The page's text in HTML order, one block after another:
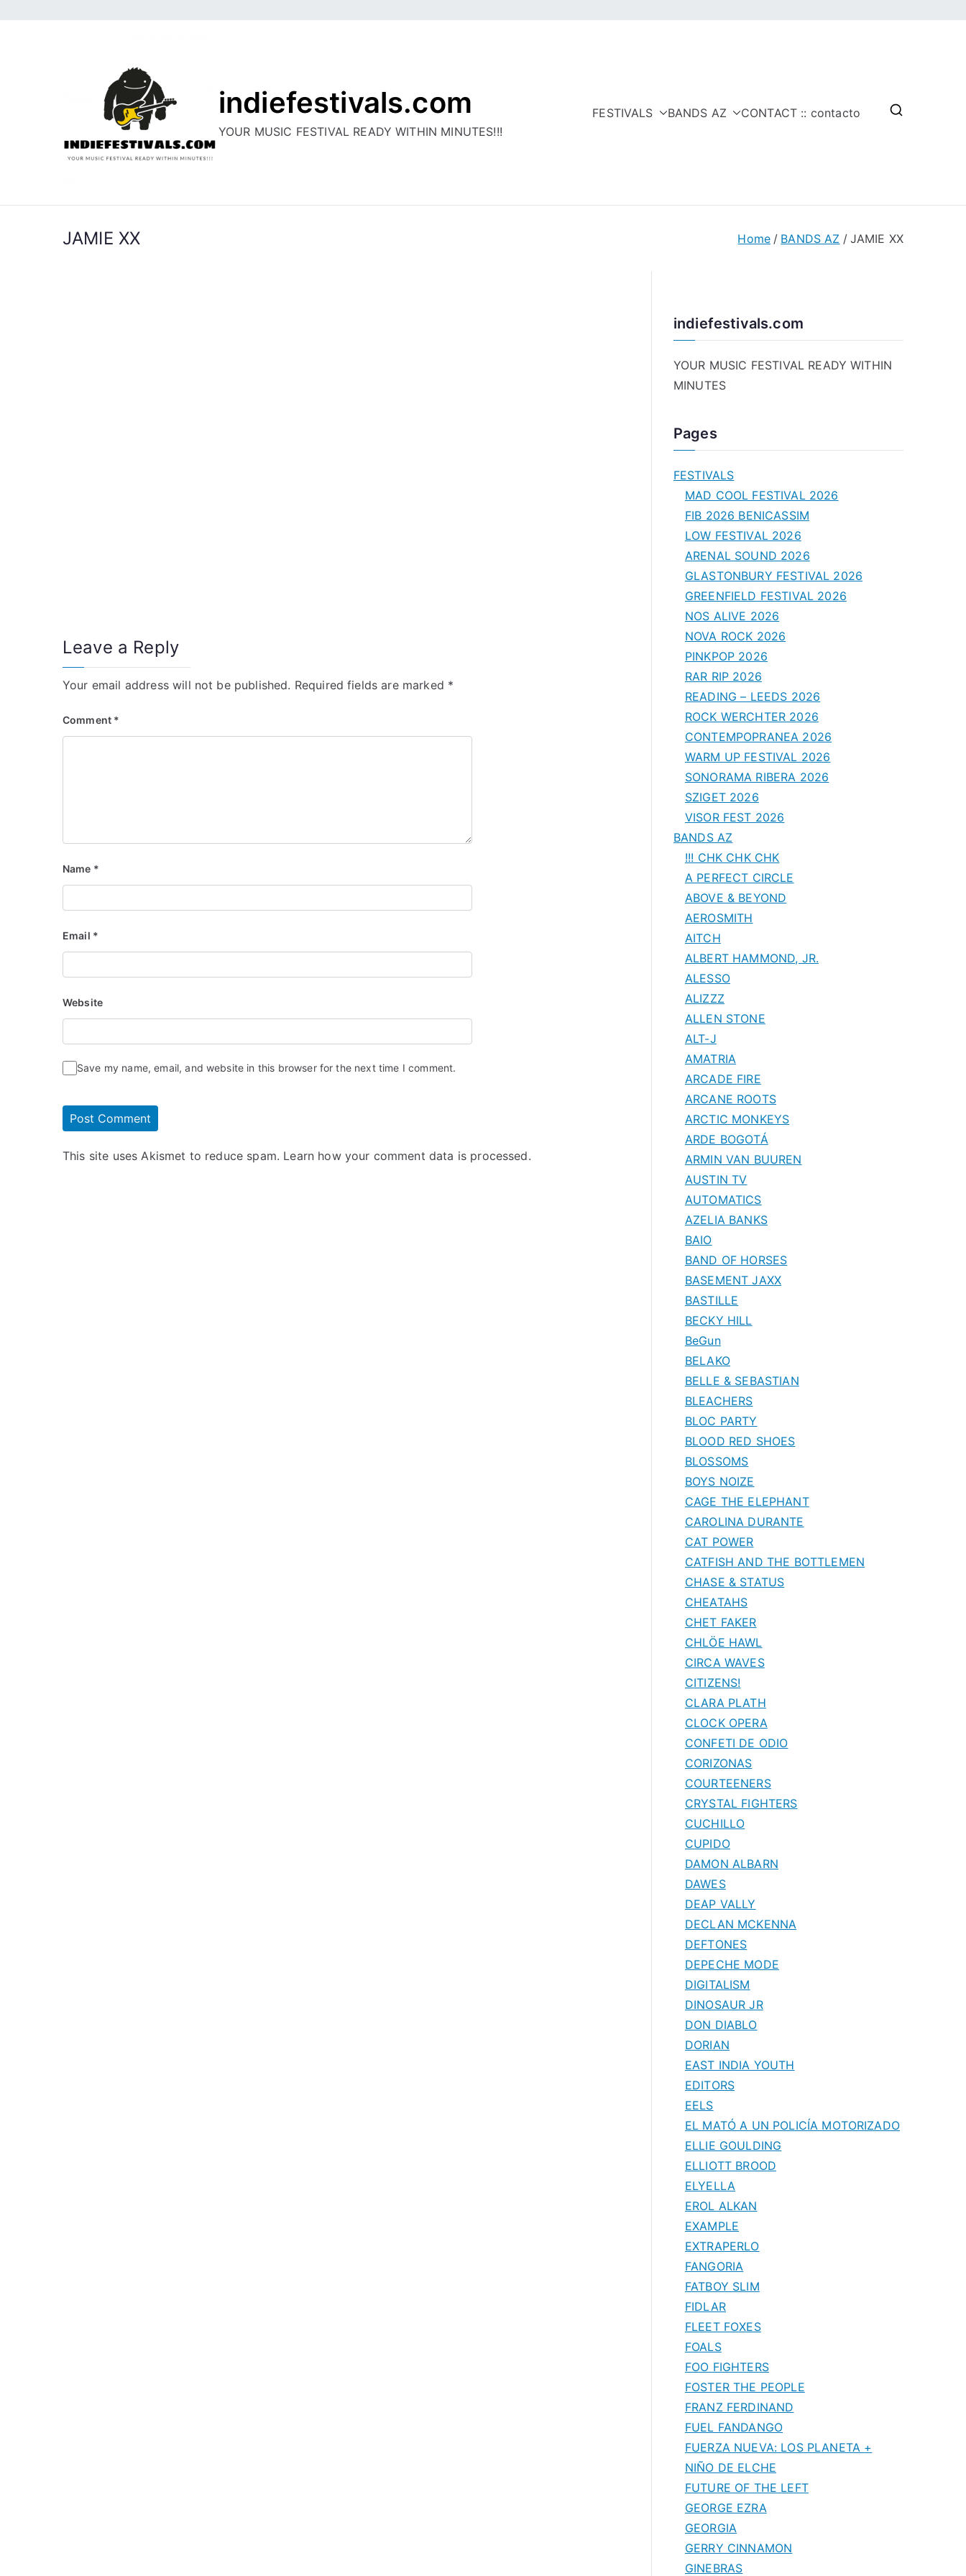
indiefestivals.com
YOUR MUSIC FESTIVAL READY WITHIN MINUTES!!!
FESTIVALS BANDS AZ CONTACT :: contacto
JAMIE XX Home BANDS AZ JAMIE XX
Leave a Reply
Your email address will not be published. Required fields are marked *
Comment *
Name *
Email *
Website
Save my name, email, and website in this browser for the next time I comment.
This site uses Akismet to reduce spam. Learn how your comment data is processed.
indiefestivals.com
YOUR MUSIC FESTIVAL READY WITHIN
MINUTES
Pages
FESTIVALS
MAD COOL FESTIVAL 2026
FIB 2026 BENICASSIM
LOW FESTIVAL 2026
ARENAL SOUND 2026
GLASTONBURY FESTIVAL 2026
GREENFIELD FESTIVAL 2026
NOS ALIVE 2026
NOVA ROCK 2026
PINKPOP 2026
RAR RIP 2026
READING – LEEDS 2026
ROCK WERCHTER 2026
CONTEMPOPRANEA 2026
WARM UP FESTIVAL 2026
SONORAMA RIBERA 2026
SZIGET 2026
VISOR FEST 2026
BANDS AZ
!!! CHK CHK CHK
A PERFECT CIRCLE
ABOVE & BEYOND
AEROSMITH
AITCH
ALBERT HAMMOND, JR.
ALESSO
ALIZZZ
ALLEN STONE
ALT-J
AMATRIA
ARCADE FIRE
ARCANE ROOTS
ARCTIC MONKEYS
ARDE BOGOTÁ
ARMIN VAN BUUREN
AUSTIN TV
AUTOMATICS
AZELIA BANKS
BAIO
BAND OF HORSES
BASEMENT JAXX
BASTILLE
BECKY HILL
BeGun
BELAKO
BELLE & SEBASTIAN
BLEACHERS
BLOC PARTY
BLOOD RED SHOES
BLOSSOMS
BOYS NOIZE
CAGE THE ELEPHANT
CAROLINA DURANTE
CAT POWER
CATFISH AND THE BOTTLEMEN
CHASE & STATUS
CHEATAHS
CHET FAKER
CHLÖE HAWL
CIRCA WAVES
CITIZENS!
CLARA PLATH
CLOCK OPERA
CONFETI DE ODIO
CORIZONAS
COURTEENERS
CRYSTAL FIGHTERS
CUCHILLO
CUPIDO
DAMON ALBARN
DAWES
DEAP VALLY
DECLAN MCKENNA
DEFTONES
DEPECHE MODE
DIGITALISM
DINOSAUR JR
DON DIABLO
DORIAN
EAST INDIA YOUTH
EDITORS
EELS
EL MATÓ A UN POLICÍA MOTORIZADO
ELLIE GOULDING
ELLIOTT BROOD
ELYELLA
EROL ALKAN
EXAMPLE
EXTRAPERLO
FANGORIA
FATBOY SLIM
FIDLAR
FLEET FOXES
FOALS
FOO FIGHTERS
FOSTER THE PEOPLE
FRANZ FERDINAND
FUEL FANDANGO
FUERZA NUEVA: LOS PLANETA +
NIÑO DE ELCHE
FUTURE OF THE LEFT
GEORGE EZRA
GEORGIA
GERRY CINNAMON
GINEBRAS